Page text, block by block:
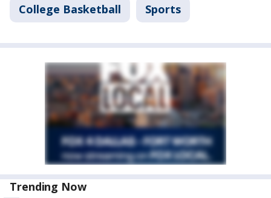
College Basketball Sports
Trending Now